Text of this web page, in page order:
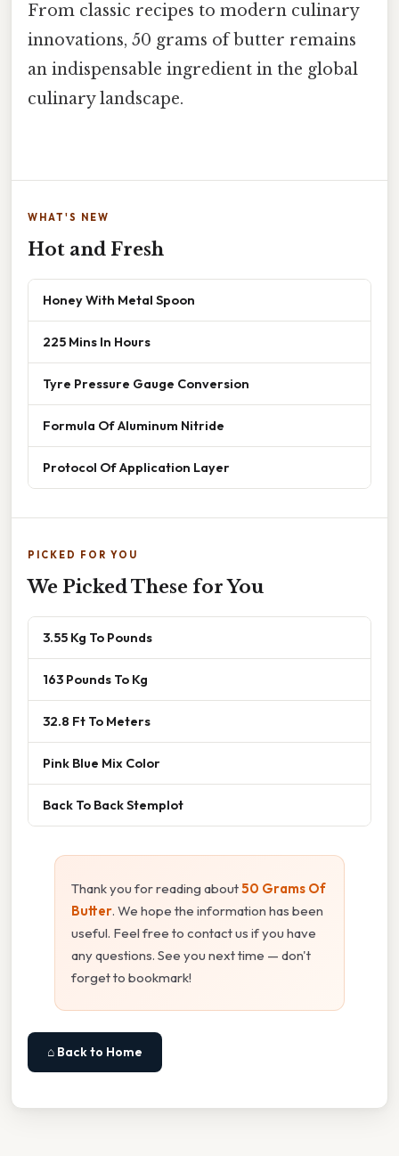
From classic recipes to modern culinary
innovations, 50 grams of butter remains
an indispensable ingredient in the global
culinary landscape.
WHAT'S NEW
Hot and Fresh
Honey With Metal Spoon
225 Mins In Hours
Tyre Pressure Gauge Conversion
Formula Of Aluminum Nitride
Protocol Of Application Layer
PICKED FOR YOU
We Picked These for You
3.55 Kg To Pounds
163 Pounds To Kg
32.8 Ft To Meters
Pink Blue Mix Color
Back To Back Stemplot
Thank you for reading about50 Grams Of
Butter. We hope the information has been
useful. Feel free to contact us if you have
any questions. See you next time — don't
forget to bookmark!
⌂ Back to Home